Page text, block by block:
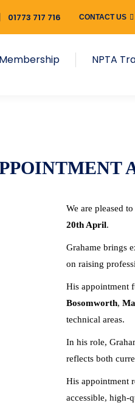
01773 717 716 CONTACT US
NPTA
We are pleased
20th April.
Grahame brings
on raising
His appointment
Bosomworth,
technical areas.
In his role,
reflects both
His appointment
accessible, high-